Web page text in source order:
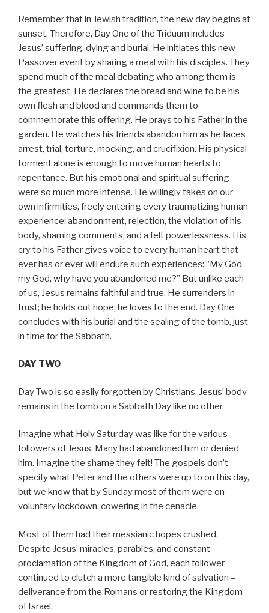
Remember that in Jewish tradition, the new day begins at
sunset. Therefore, Day One of the Triduum includes
Jesus’ suffering, dying and burial. He initiates this new
Passover event by sharing a meal with his disciples. They
spend much of the meal debating who among them is
the greatest. He declares the bread and wine to be his
own flesh and blood and commands them to
commemorate this offering. He prays to his Father in the
garden. He watches his friends abandon him as he faces
arrest, trial, torture, mocking, and crucifixion. His physical
torment alone is enough to move human hearts to
repentance. But his emotional and spiritual suffering
were so much more intense. He willingly takes on our
own infirmities, freely entering every traumatizing human
experience: abandonment, rejection, the violation of his
body, shaming comments, and a felt powerlessness. His
cry to his Father gives voice to every human heart that
ever has or ever will endure such experiences: “My God,
my God, why have you abandoned me?” But unlike each
of us, Jesus remains faithful and true. He surrenders in
trust; he holds out hope; he loves to the end. Day One
concludes with his burial and the sealing of the tomb, just
in time for the Sabbath.
DAY TWO
Day Two is so easily forgotten by Christians. Jesus’ body
remains in the tomb on a Sabbath Day like no other.
Imagine what Holy Saturday was like for the various
followers of Jesus. Many had abandoned him or denied
him. Imagine the shame they felt! The gospels don’t
specify what Peter and the others were up to on this day,
but we know that by Sunday most of them were on
voluntary lockdown, cowering in the cenacle.
Most of them had their messianic hopes crushed.
Despite Jesus’ miracles, parables, and constant
proclamation of the Kingdom of God, each follower
continued to clutch a more tangible kind of salvation –
deliverance from the Romans or restoring the Kingdom
of Israel.